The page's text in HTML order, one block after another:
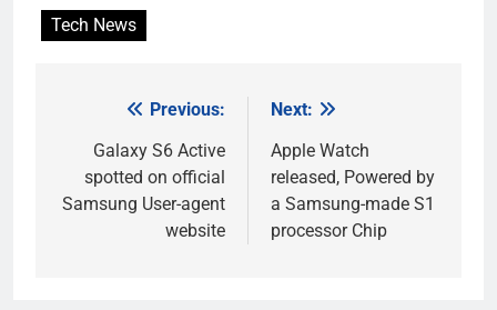
Tech News
navigation
Previous:
Galaxy S6 Active
spotted on official
Samsung User-agent
website
Next:
Apple Watch
released, Powered by
a Samsung-made S1
processor Chip